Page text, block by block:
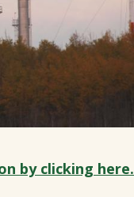
by clicking here.